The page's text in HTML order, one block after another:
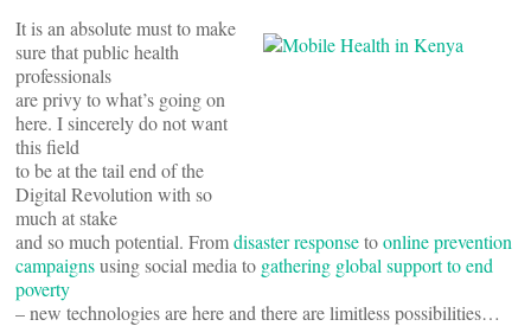
It is an absolute must to make
sure that public health
professionals
are privy to what’s going on
here. I sincerely do not want
this field
to be at the tail end of the
Digital Revolution with so
much at stake
and so much potential. Fromdisaster responsetoonline prevention
campaignsusing social media to gathering global support to end
poverty
– new technologies are here and there are limitless possibilities…